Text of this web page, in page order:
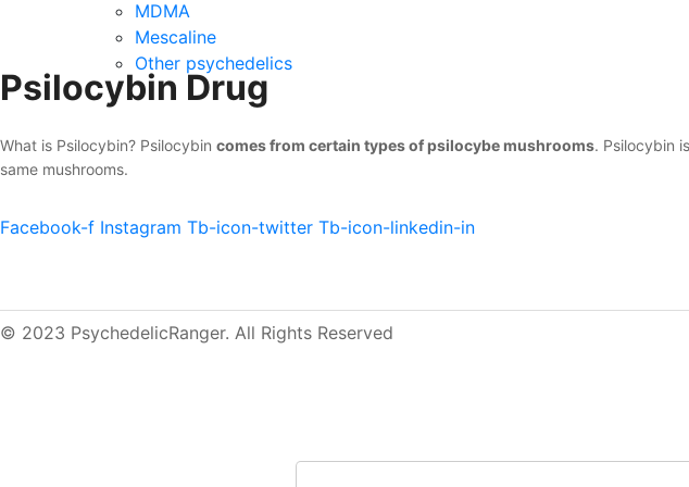
MDMA
Mescaline
Other psychedelics
Psilocybin Drug
What is Psilocybin? Psilocybin comes from certain types of psilocybe mushrooms. Psilocybin
same mushrooms.
Facebook-f Instagram Tb-icon-twitter Tb-icon-linkedin-in
© 2023 PsychedelicRanger. All Rights Reserved